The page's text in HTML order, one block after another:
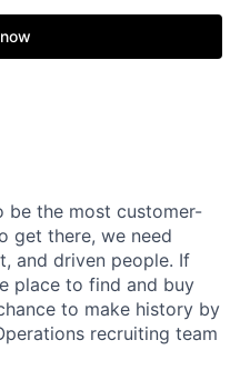
be the most customer-
get there, we need
and driven people. If
place to find and buy
to make history by
recruiting team